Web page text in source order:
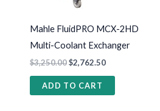
Mahle FluidPRO MCX-2HD
Multi-Coolant Exchanger
$3,250.00$2,762.50
ADD TO CART